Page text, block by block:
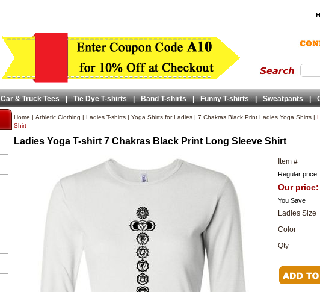
Car & Truck Tees | Tie Dye T-shirts | Band T-shirts | Funny T-shirts | Sweatpants |
Home | Athletic Clothing | Ladies T-shirts | Yoga Shirts for Ladies | 7 Chakras Black Print Ladies Yoga Shirts |
Shirt
Ladies Yoga T-shirt 7 Chakras Black Print Long Sleeve Shirt
Item #
Regular price:
Our price:
You Save
Ladies Size
Color
Qty